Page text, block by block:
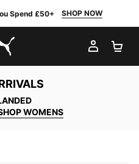
Spend £50+ SHOP NOW
MY
WOMENS